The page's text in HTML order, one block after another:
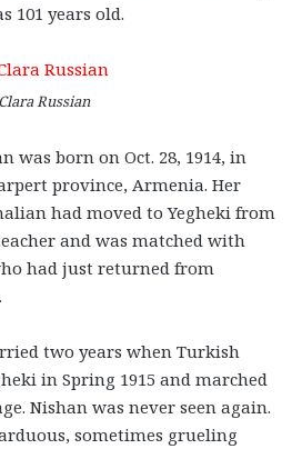
101 years old.
Clara Russian
was born on Oct. 28, 1914, in
province, Armenia. Her
had moved to Yegheki from
and was matched with
had just returned from
two years when Turkish
in Spring 1915 and marched
Nishan was never seen again.
sometimes grueling